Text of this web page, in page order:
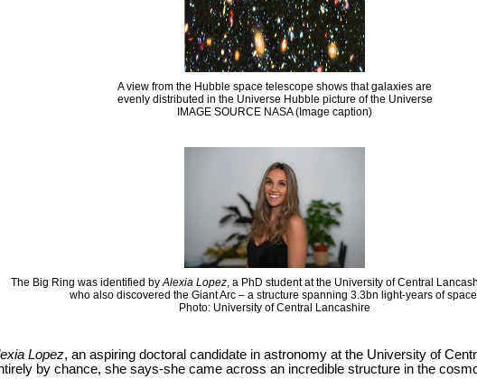
A view from the Hubble space telescope shows that galaxies are
evenly distributed in the Universe Hubble picture of the Universe
IMAGE SOURCE NASA (Image caption)
The Big Ring was identified byAlexia Lopez, a PhD student at the University of Central
who also discovered the Giant Arc – a structure spanning 3.3bn light-years of
Photo: University of Central Lancashire
Lopez, an aspiring doctoral candidate in astronomy at the University of
by chance, she says-she came across an incredible structure in the